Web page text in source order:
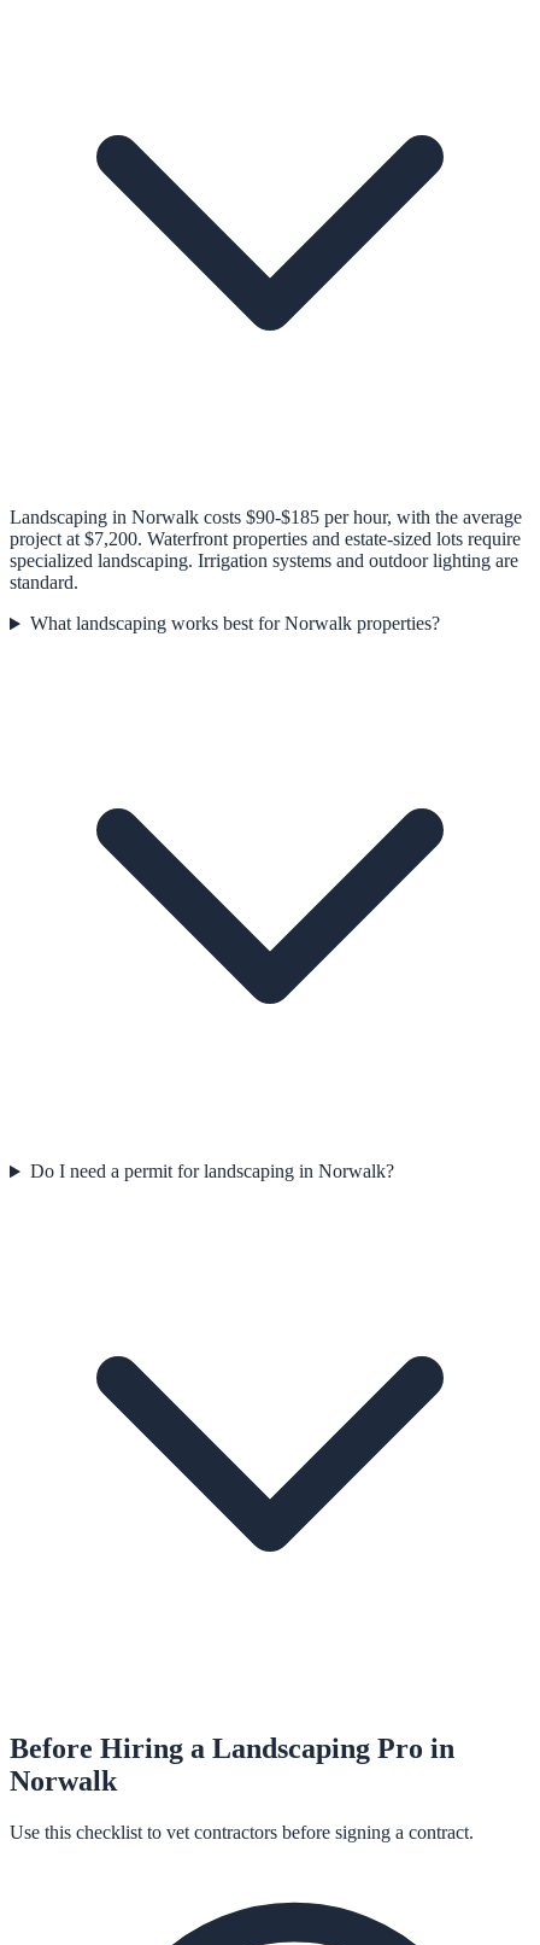
Landscaping in Norwalk costs $90-$185 per hour, with the average
project at $7,200. Waterfront properties and estate-sized lots require
specialized landscaping. Irrigation systems and outdoor lighting are
standard.
What landscaping works best for Norwalk properties?
Do I need a permit for landscaping in Norwalk?
Before Hiring a Landscaping Pro in
Norwalk
Use this checklist to vet contractors before signing a contract.